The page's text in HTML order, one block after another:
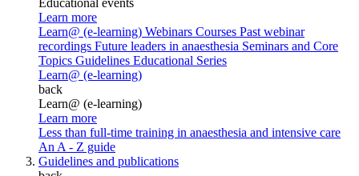
Educational events
Learn more
Learn@ (e-learning) Webinars Courses Past webinar
recordings Future leaders in anaesthesia Seminars and Core
Topics Guidelines Educational Series
Learn@ (e-learning)
back
Learn@ (e-learning)
Learn more
Less than full-time training in anaesthesia and intensive care
An A - Z guide
Guidelines and publications